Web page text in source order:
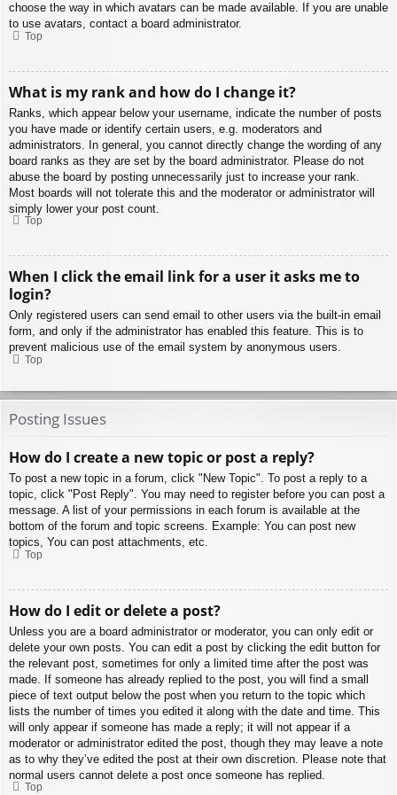
choose the way in which avatars can be made available. If you are unable
to use avatars, contact a board administrator.
Top
What is my rank and how do I change it?
Ranks, which appear below your username, indicate the number of posts
you have made or identify certain users, e.g. moderators and
administrators. In general, you cannot directly change the wording of any
board ranks as they are set by the board administrator. Please do not
abuse the board by posting unnecessarily just to increase your rank.
Most boards will not tolerate this and the moderator or administrator will
simply lower your post count.
Top
When I click the email link for a user it asks me to
login?
Only registered users can send email to other users via the built-in email
form, and only if the administrator has enabled this feature. This is to
prevent malicious use of the email system by anonymous users.
Top
Posting Issues
How do I create a new topic or post a reply?
To post a new topic in a forum, click "New Topic". To post a reply to a
topic, click "Post Reply". You may need to register before you can post a
message. A list of your permissions in each forum is available at the
bottom of the forum and topic screens. Example: You can post new
topics, You can post attachments, etc.
Top
How do I edit or delete a post?
Unless you are a board administrator or moderator, you can only edit or
delete your own posts. You can edit a post by clicking the edit button for
the relevant post, sometimes for only a limited time after the post was
made. If someone has already replied to the post, you will find a small
piece of text output below the post when you return to the topic which
lists the number of times you edited it along with the date and time. This
will only appear if someone has made a reply; it will not appear if a
moderator or administrator edited the post, though they may leave a note
as to why they’ve edited the post at their own discretion. Please note that
normal users cannot delete a post once someone has replied.
Top